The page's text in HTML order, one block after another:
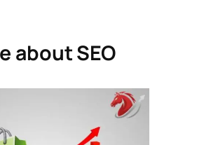
about SEO